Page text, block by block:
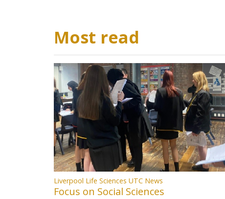
Most read
Liverpool Life Sciences UTC News
Focus on Social Sciences